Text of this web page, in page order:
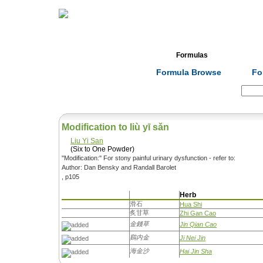
Formulas
Formula Browse
Modification to liù yī sǎn
Liu Yi San
(Six to One Powder)
''Modification:'' For stony painful urinary dysfunction - refer to:
Author: Dan Bensky and Randall Barolet
, p105
Herb
滑石
Hua Shi
炙甘草
Zhi Gan Cao
金錢草
Jin Qian Cao
鷄内金
Ji Nei Jin
海金沙
Hai Jin Sha